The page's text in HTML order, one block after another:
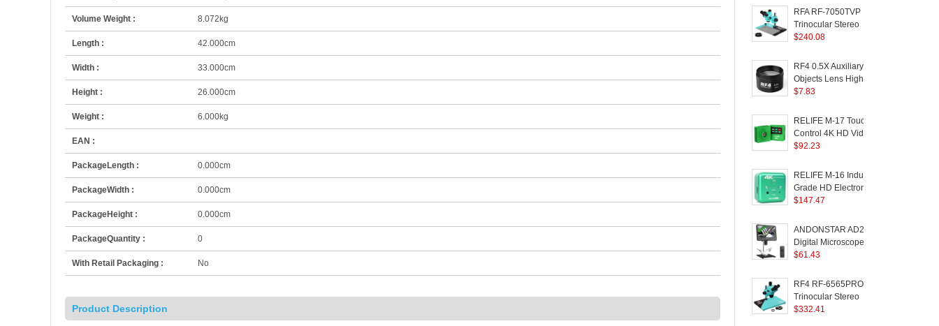
with 10 inch 1080P HD
Monitor
RFA RF-7050TVP
Trinocular Stereo
Microscope 7X-50X
Welding Instrument
$240.08
RF4 0.5X Auxiliary
Objects Lens High
Transmittance Stereo
Barlow Lens
$7.83
RELIFE M-17 Touch
Control 4K HD Video
Camera Electronic
Microscope Camera
Repair Tools
$92.23
RELIFE M-16 Industrial
Grade HD Electronic
Camera HDMI 4K
Camera Support
Photo/Video/U Disk
Storage
$147.47
ANDONSTAR AD210
Digital Microscope
10.1-inch LCD Screen
SMD Phone Soldering
Tool
$61.43
RF4 RF-6565PRO HD
Trinocular Stereo
Microscope 6.5X-65X
$332.41
Volume Weight : 8.072kg
Length : 42.000cm
Width : 33.000cm
Height : 26.000cm
Weight : 6.000kg
EAN :
PackageLength : 0.000cm
PackageWidth : 0.000cm
PackageHeight : 0.000cm
PackageQuantity : 0
With Retail Packaging : No
Product Description